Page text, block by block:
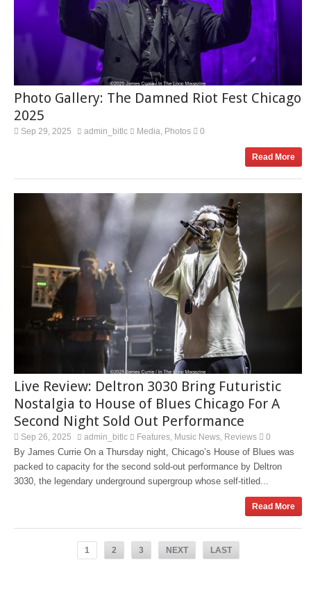
Photo Gallery: The Damned Riot Fest Chicago
2025
Sep 29, 2025 admin_bitlc Media Photos 0
Read More
Live Review: Deltron 3030 Bring Futuristic
Nostalgia to House of Blues Chicago For A
Second Night Sold Out Performance
Sep 26, 2025 admin_bitlc Features Music News Reviews 0
By James Currie On a Thursday night, Chicago’s House of Blues was
packed to capacity for the second sold-out performance by Deltron
3030, the legendary underground supergroup whose self-titled...
Read More
1 2 3 NEXT LAST